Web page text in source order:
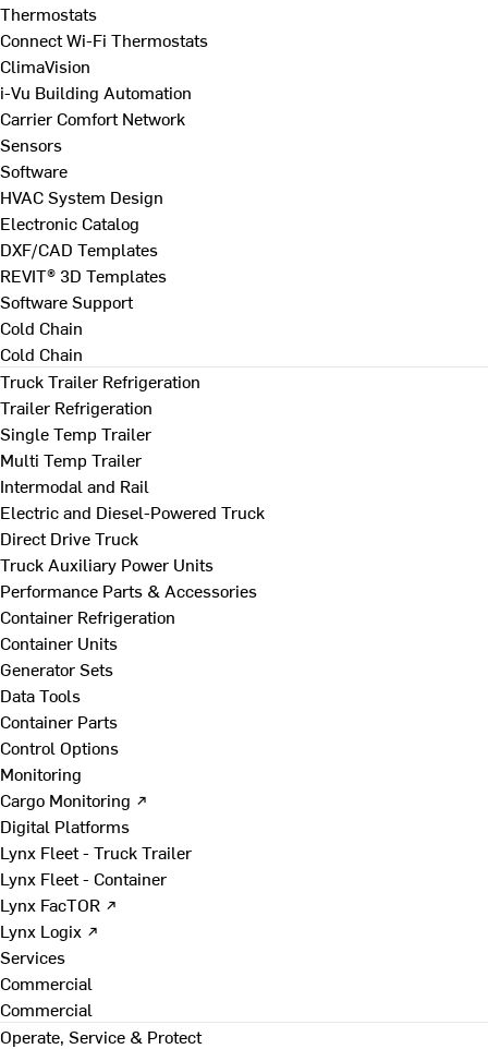
Thermostats
Connect Wi-Fi Thermostats
ClimaVision
i-Vu Building Automation
Carrier Comfort Network
Sensors
Software
HVAC System Design
Electronic Catalog
DXF/CAD Templates
REVIT® 3D Templates
Software Support
Cold Chain
Cold Chain
Truck Trailer Refrigeration
Trailer Refrigeration
Single Temp Trailer
Multi Temp Trailer
Intermodal and Rail
Electric and Diesel-Powered Truck
Direct Drive Truck
Truck Auxiliary Power Units
Performance Parts & Accessories
Container Refrigeration
Container Units
Generator Sets
Data Tools
Container Parts
Control Options
Monitoring
Cargo Monitoring ↗
Digital Platforms
Lynx Fleet - Truck Trailer
Lynx Fleet - Container
Lynx FacTOR ↗
Lynx Logix ↗
Services
Commercial
Commercial
Operate, Service & Protect